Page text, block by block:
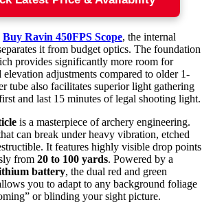
Buy Ravin 450FPS Scope, the internal
it from budget optics. The foundation
provides significantly more room for
adjustments compared to older 1-
tube also facilitates superior light gathering
and last 15 minutes of legal shooting light.
is a masterpiece of archery engineering.
can break under heavy vibration, etched
It features highly visible drop points
from 20 to 100 yards. Powered by a
battery, the dual red and green
you to adapt to any background foliage
or blinding your sight picture.